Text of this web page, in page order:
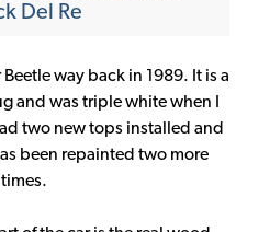
Del Re
Beetle way back in 1989. It is a
and was triple white when I
two new tops installed and
been repainted two more
times.